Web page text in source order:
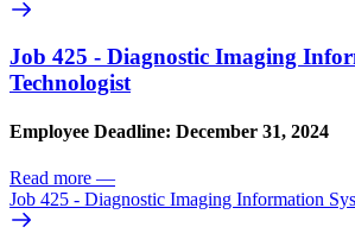
Job 425 - Diagnostic Imaging
Technologist
Employee Deadline: December 31, 2024
Read more —
Job 425 - Diagnostic Imaging Information